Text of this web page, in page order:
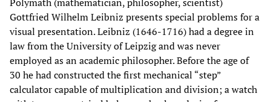
Gottfried Wilhelm Leibniz presents special problems for a
visual presentation. Leibniz (1646-1716) had a degree in
law from the University of Leipzig and was never
employed as an academic philosopher. Before the age of
30 he had constructed the first mechanical “step”
calculator capable of multiplication and division; a watch